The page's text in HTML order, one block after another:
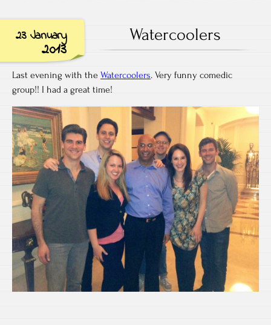
23 January
2013
Watercoolers
Last evening with the Watercoolers. Very funny comedic
group!! I had a great time!